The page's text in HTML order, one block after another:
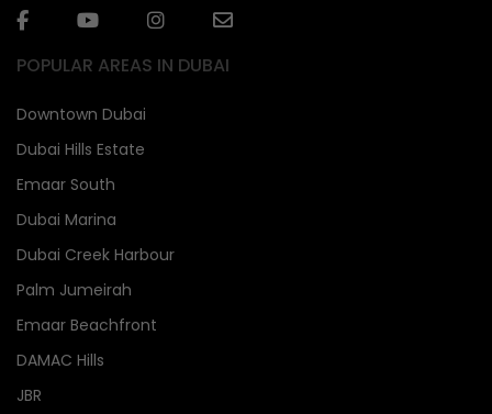
POPULAR AREAS IN DUBAI
Downtown Dubai
Dubai Hills Estate
Emaar South
Dubai Marina
Dubai Creek Harbour
Palm Jumeirah
Emaar Beachfront
DAMAC Hills
JBR